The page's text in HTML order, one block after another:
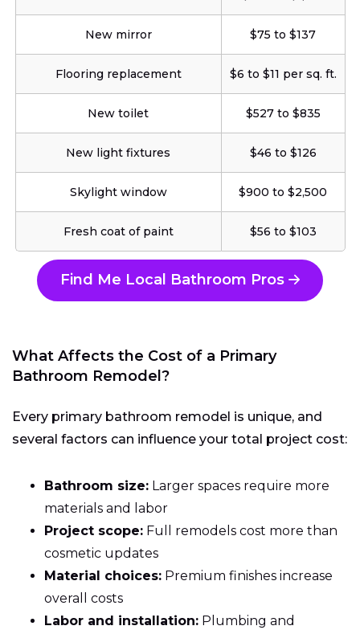
New mirror $75 to $137
Flooring replacement $6 to $11 per sq. ft.
New toilet $527 to $835
New light fixtures $46 to $126
Skylight window $900 to $2,500
Fresh coat of paint $56 to $103
Find Me Local Bathroom Pros
What Affects the Cost of a Primary
Bathroom Remodel?
Every primary bathroom remodel is unique, and
several factors can influence your total project cost:
Bathroom size: Larger spaces require more
materials and labor
Project scope: Full remodels cost more than
cosmetic updates
Material choices: Premium finishes increase
overall costs
Labor and installation: Plumbing and